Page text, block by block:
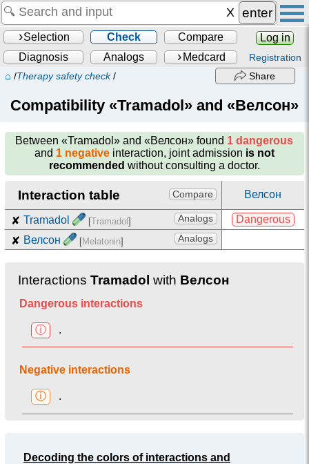
enter
Selection Check Compare
Log in
Diagnosis
Analogs Medcard Registration
⌂ /Therapy safety check/ Share
Compatibility «Tramadol» and «Велсон»
Between«Tramadol» and «Велсон» found 1 dangerous
and 1 negativeinteraction, joint admission is not
recommended without consulting a doctor.
Interaction table Compare Велсон
✘ Tramadol [Tramadol] Analogs
Dangerous
✘ Велсон [Melatonin] Analogs
Interactions Tramadol with Велсон
Dangerous interactions
ⓘ .
Negative interactions
ⓘ .
Decoding the colors of interactions and